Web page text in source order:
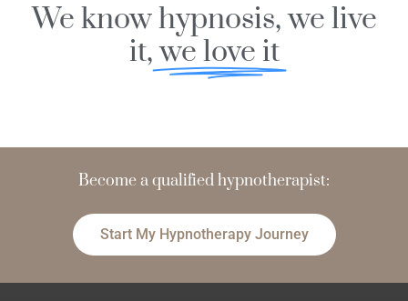
We know hypnosis, we live
it,we love it
Become a professio n
hypnotherapist:
Start My Hypnotherapy Journey